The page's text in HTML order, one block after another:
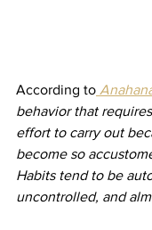
According to
behavior that
effort to carry out
become so
Habits tend to be
uncontrolled, and